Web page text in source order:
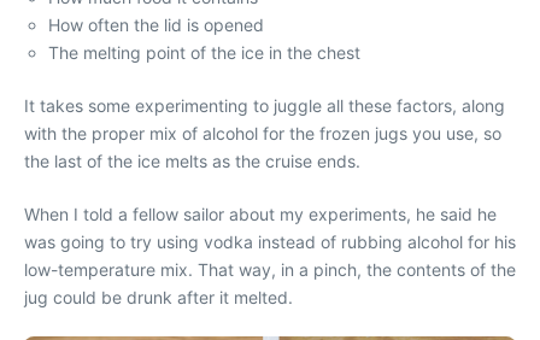
How often the lid is opened
The melting point of the ice in the chest
It takes some experimenting to juggle all these factors, along
with the proper mix of alcohol for the frozen jugs you use, so
the last of the ice melts as the cruise ends.
When I told a fellow sailor about my experiments, he said he
was going to try using vodka instead of rubbing alcohol for his
low-temperature mix. That way, in a pinch, the contents of the
jug could be drunk after it melted.